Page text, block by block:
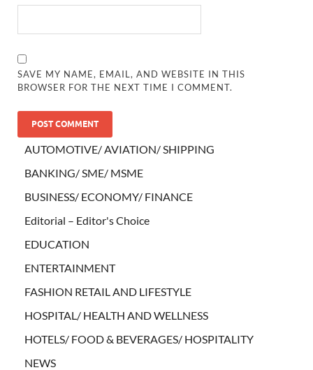
SAVE MY NAME, EMAIL, AND WEBSITE IN THIS
BROWSER FOR THE NEXT TIME I COMMENT.
AUTOMOTIVE/ AVIATION/ SHIPPING
BANKING/ SME/ MSME
BUSINESS/ ECONOMY/ FINANCE
Editorial – Editor's Choice
EDUCATION
ENTERTAINMENT
FASHION RETAIL AND LIFESTYLE
HOSPITAL/ HEALTH AND WELLNESS
HOTELS/ FOOD & BEVERAGES/ HOSPITALITY
NEWS